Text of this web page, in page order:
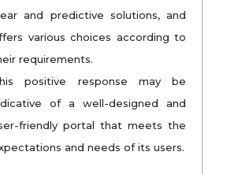
and predictive solutions, and
various choices according to
requirements.
positive response may be
of a well-designed and
friendly portal that meets the
and needs of its users.